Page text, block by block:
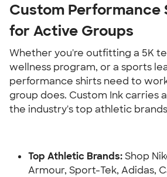
Custom Performance
for Active Groups
Whether you're outfitting a 5K
wellness program, or a sports
performance shirts need to
group does. Custom Ink carries
the industry's top athletic
Top Athletic Brands: Shop
Armour, Sport-Tek, Adidas,